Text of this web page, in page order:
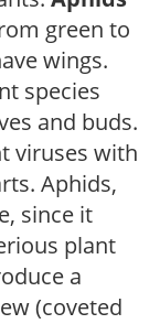
green to
wings.
species
and buds.
viruses with
Aphids,
since it
plant
a
(coveted